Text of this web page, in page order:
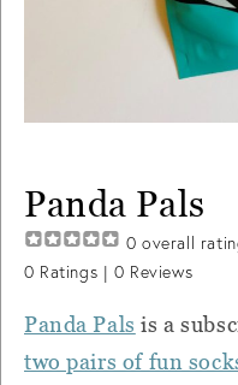
Panda Pals
0 overall
0 Ratings | 0 Reviews
Panda Pals is a
two pairs of fun